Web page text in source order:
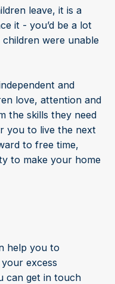
leave, it is a
it - you’d be a lot
were unable
and
love, attention and
the skills they need
you to live the next
to free time,
to make your home
help you to
excess
can get in touch